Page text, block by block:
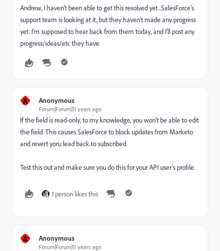
Andrew, I haven't been able to get this resolved yet...SalesForce's
support team is looking at it, but they haven't made any progress
yet. I'm supposed to hear back from them today, and I'll post any
progress/ideas/etc they have.
A Anonymous
Forum|Forum|11 years ago
If the field is read-only, to my knowledge, you won't be able to edit
the field. This causes SalesForce to block updates from Marketo
and revert yoru lead back to subscribed.
Test this out and make sure you do this for your API user's profile.
1 person likes this
A Anonymous
Forum|Forum|11 years ago